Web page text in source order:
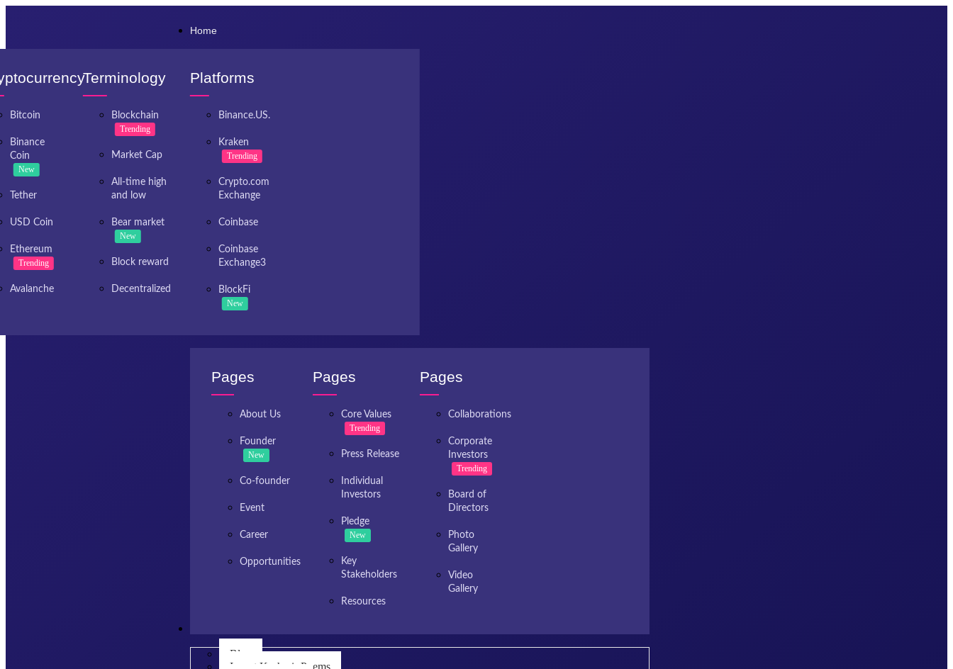
Home
Bitcoin
Binance
Coin
New
Tether
USD Coin
Ethereum
Trending
Avalanche
Terminology
Blockchain
Trending
Market Cap
All-time high
and low
Bear market
New
Block reward
Decentralized
Platforms
Binance.US.
Kraken
Trending
Crypto.com
Exchange
Coinbase
Coinbase
Exchange3
BlockFi
New
Pages
About Us
Founder
New
Co-founder
Event
Career
Opportunities
Pages
Core Values
Trending
Press Release
Individual
Investors
Pledge
New
Key
Stakeholders
Resources
Pages
Collaborations
Corporate
Investors
Trending
Board of
Directors
Photo
Gallery
Video
Gallery
Blog
Invest Kashmir Poems